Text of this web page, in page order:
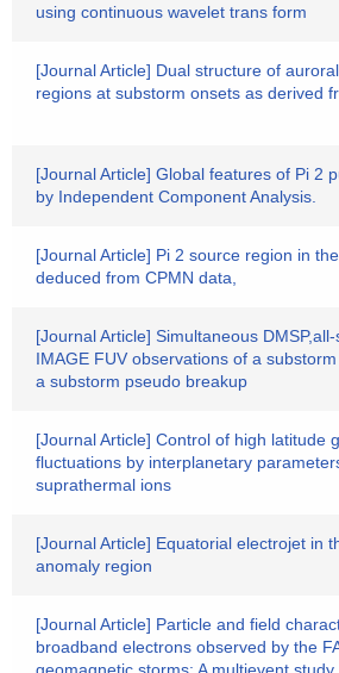
using continuous wavelet trans form
[Journal Article] Dual structure of
regions at substorm onsets as derived
[Journal Article] Global features of Pi 2
by Independent Component Analysis.
[Journal Article] Pi 2 source region in
deduced from CPMN data,
[Journal Article] Simultaneous
IMAGE FUV observations of a
a substorm pseudo breakup
[Journal Article] Control of high latitude
fluctuations by interplanetary
suprathermal ions
[Journal Article] Equatorial electrojet in
anomaly region
[Journal Article] Particle and field
broadband electrons observed by the